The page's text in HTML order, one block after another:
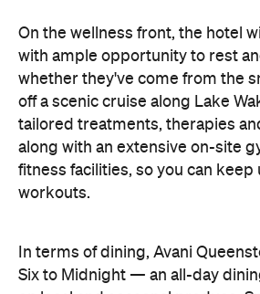
workouts.
In terms of dining, Avani
Six to Midnight — an all-day
on local and seasonal produce.
cuisine, expect a social
gather for well-catered breakfast,
carte evening dining, plus special